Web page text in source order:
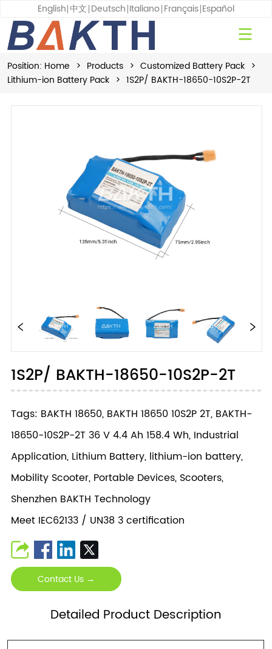
English 中文 Deutsch Italiano Français Español
Position: Home > Products > Customized Battery Pack >
Lithium-ion Battery Pack > 1S2P/ BAKTH-18650-10S2P-2T
1S2P/ BAKTH-18650-10S2P-2T
Tags: BAKTH 18650, BAKTH 18650 10S2P 2T, BAKTH-
18650-10S2P-2T 36 V 4.4 Ah 158.4 Wh, Industrial
Application, Lithium Battery, lithium-ion battery,
Mobility Scooter, Portable Devices, Scooters,
Shenzhen BAKTH Technology
Meet IEC62133 / UN38 3 certification
Contact Us →
Detailed Product Description